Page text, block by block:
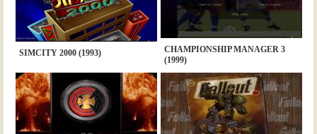
SIMCITY 2000 (1993)
CHAMPIONSHIP MANAGER 3
(1999)